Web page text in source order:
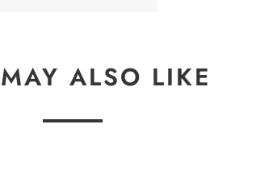
ALSO LIKE